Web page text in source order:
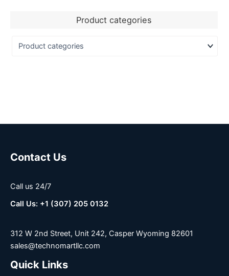
Product categories
Contact Us
Call us 24/7
Call Us: +1 (307) 205 0132
312 W 2nd Street, Unit 242, Casper Wyoming 82601
sales@technomartllc.com
Quick Links